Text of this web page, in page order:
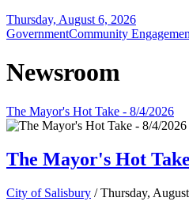
Thursday, August 6, 2026
GovernmentCommunity
Newsroom
The Mayor's Hot Take - 8/4/2026
The Mayor's Hot
City of Salisbury / Thursday,